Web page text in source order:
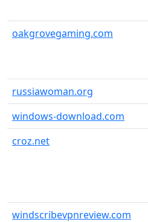
oakgrovegaming.com
russiawoman.org
windows-download.com
croz.net
windscribevpnreview.com